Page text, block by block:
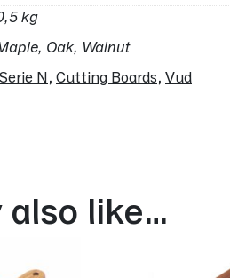
kg
Oak, Walnut
Serie N, Cutting Boards, Vud
also like…